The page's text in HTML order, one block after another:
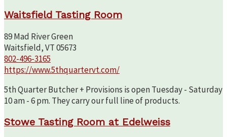
Waitsfield Tasting Room
89 Mad River Green
Waitsfield, VT 05673
802-496-3165
https://www.5thquartervt.com/
5th Quarter Butcher + Provisions is open Tuesday - Saturday
10 am - 6 pm. They carry our full line of products.
Stowe Tasting Room at Edelweiss